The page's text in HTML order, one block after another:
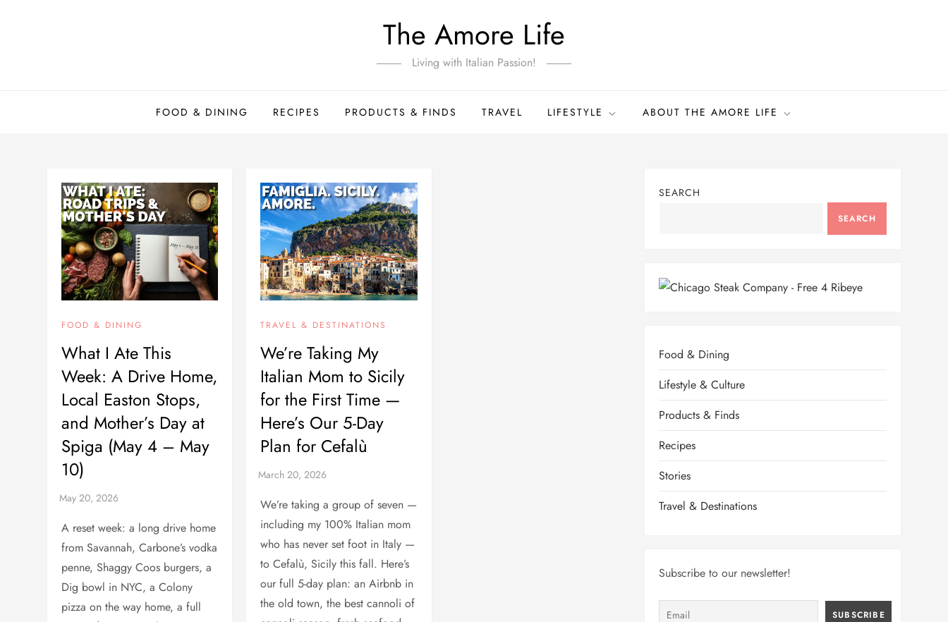
The Amore Life
Living with Italian Passion!
FOOD & DINING RECIPES PRODUCTS & FINDS TRAVEL LIFESTYLE ABOUT THE AMORE LIFE
FOOD & DINING
What I Ate This
Week: A Drive Home,
Local Easton Stops,
and Mother’s Day at
Spiga (May 4 – May
10)
A reset week: a long drive home
from Savannah, Carbone’s vodka
penne, Shaggy Coos burgers, a
Dig bowl in NYC, a Colony
pizza on the way home, a full
TRAVEL & DESTINATIONS
We’re Taking My
Italian Mom to Sicily
for the First Time —
Here’s Our 5-Day
Plan for Cefalù
We’re taking a group of seven —
including my 100% Italian mom
who has never set foot in Italy —
to Cefalù, Sicily this fall. Here’s
our full 5-day plan: an Airbnb in
the old town, the best cannoli of
SEARCH
SEARCH
Food & Dining
Lifestyle & Culture
Products & Finds
Recipes
Stories
Travel & Destinations
Subscribe to our newsletter!